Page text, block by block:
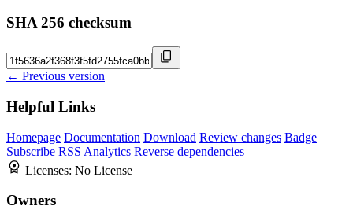
SHA 256 checksum
← Previous version
Helpful Links
Homepage Documentation Download Review changes Badge
Subscribe RSS Analytics Reverse dependencies
Licenses: No License
Owners